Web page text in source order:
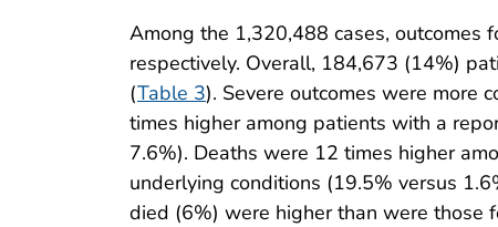
Among the 1,320,488 cases, outcomes
respectively. Overall, 184,673 (14%)
(Table 3). Severe outcomes were more
times higher among patients with a
7.6%). Deaths were 12 times higher
underlying conditions (19.5% versus
died (6%) were higher than were those